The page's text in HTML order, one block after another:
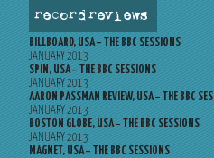
record reviews
BILLBOARD, USA – THE BBC SESSIONS
JANUARY 2013
SPIN, USA – THE BBC SESSIONS
JANUARY 2013
AARON PASSMAN REVIEW, USA – THE BBC
JANUARY 2013
BOSTON GLOBE, USA – THE BBC SESSIONS
JANUARY 2013
MAGNET, USA – THE BBC SESSIONS